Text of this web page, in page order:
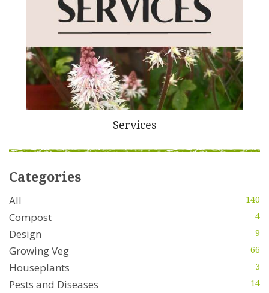
Services
Categories
All 140
Compost 4
Design 9
Growing Veg 66
Houseplants 3
Pests and Diseases 14